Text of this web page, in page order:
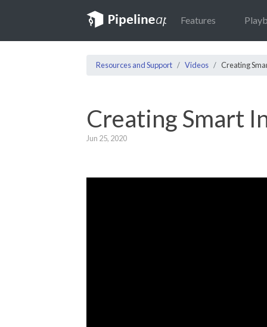
Features
Resources and Support Videos Creating
Creating Smart
Jun 25, 2020